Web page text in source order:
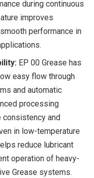
during continuous
improves
performance in
EP 00 Grease has
easy flow through
and automatic
processing
consistency and
in low-temperature
reduce lubricant
operation of heavy-
Grease systems.